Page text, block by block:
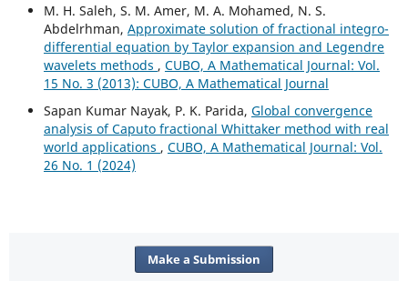
M. H. Saleh, S. M. Amer, M. A. Mohamed, N. S.
Abdelrhman, Approximate solution of fractional integro-
differential equation by Taylor expansion and Legendre
wavelets methods , CUBO, A Mathematical Journal: Vol.
15 No. 3 (2013): CUBO, A Mathematical Journal
Sapan Kumar Nayak, P. K. Parida, Global convergence
analysis of Caputo fractional Whittaker method with real
world applications , CUBO, A Mathematical Journal: Vol.
26 No. 1 (2024)
Make a Submission